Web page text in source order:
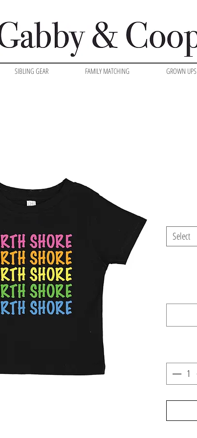
SIBLING GEAR FAMILY MATCHING GROWN UPS
Select